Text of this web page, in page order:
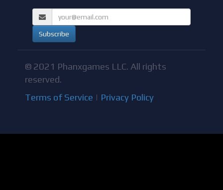
© 2021 Phanxgames LLC. All rights
reserved.
Terms of Service | Privacy Policy